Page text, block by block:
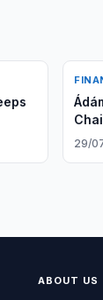
29/
ABOUT US